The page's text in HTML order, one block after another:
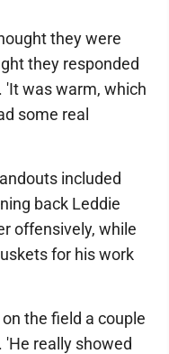
they were
they responded
'It was warm, which
some real
included
back Leddie
offensively, while
for his work
the field a couple
really showed